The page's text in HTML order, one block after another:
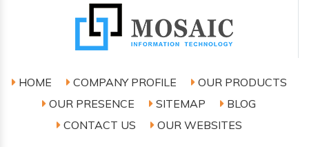
HOME COMPANY PROFILE
OUR PRODUCTS
OUR PRESENCE
SITEMAP
BLOG
CONTACT US
OUR WEBSITES